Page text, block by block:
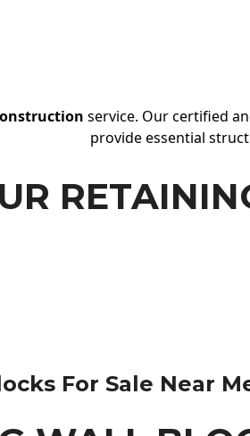
service. Our certified
provide essential
For Sale Near